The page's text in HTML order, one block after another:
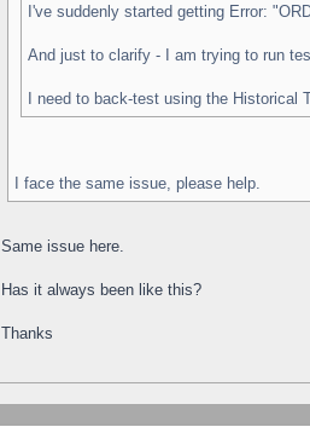
I've suddenly started getting Error:
And just to clarify - I am trying to run
I need to back-test using the
I face the same issue, please help.
Same issue here.
Has it always been like this?
Thanks